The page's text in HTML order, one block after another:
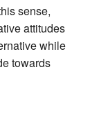
sense,
attitudes
while
towards